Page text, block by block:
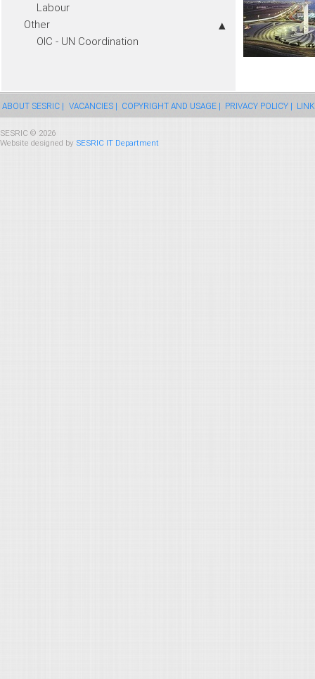
Labour
Other
OIC - UN Coordination
ABOUT SESRIC | VACANCIES | COPYRIGHT AND USAGE | PRIVACY POLICY |
SESRIC © 2026
Website designed by SESRIC IT Department